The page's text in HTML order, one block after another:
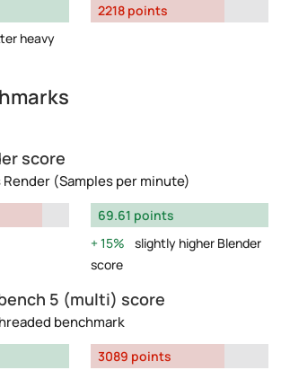
heavy
2218 points
score
(Samples per minute)
69.61 points
15%
slightly higher Blender
score
5 (multi) score
benchmark
3089 points